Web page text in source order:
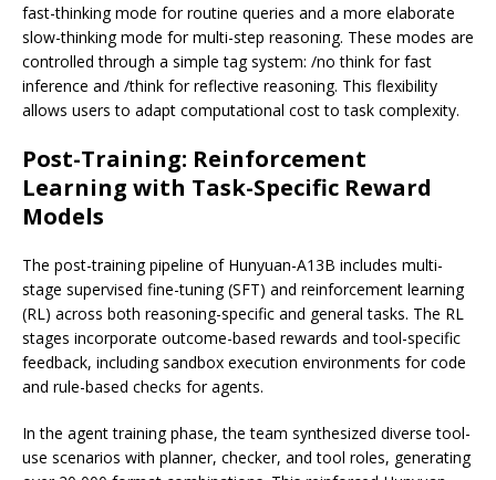
fast-thinking mode for routine queries and a more elaborate
slow-thinking mode for multi-step reasoning. These modes are
controlled through a simple tag system: /no think for fast
inference and /think for reflective reasoning. This flexibility
allows users to adapt computational cost to task complexity.
Post-Training: Reinforcement
Learning with Task-Specific Reward
Models
The post-training pipeline of Hunyuan-A13B includes multi-
stage supervised fine-tuning (SFT) and reinforcement learning
(RL) across both reasoning-specific and general tasks. The RL
stages incorporate outcome-based rewards and tool-specific
feedback, including sandbox execution environments for code
and rule-based checks for agents.
In the agent training phase, the team synthesized diverse tool-
use scenarios with planner, checker, and tool roles, generating